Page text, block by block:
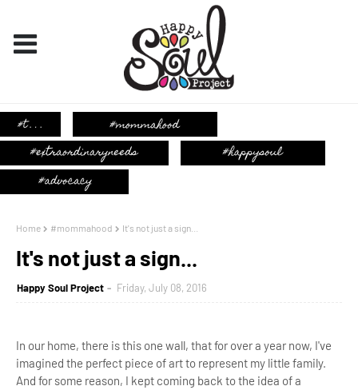
Home #mommahood It's not just a sign...
It's not just a sign...
Happy Soul Project Friday, July 08, 2016
In our home, there is this one wall, that for over a year now, I've
imagined the perfect piece of art to represent my little family.
And for some reason, I kept coming back to the idea of a